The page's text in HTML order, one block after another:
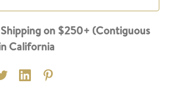
on $250+ (Contiguous
California